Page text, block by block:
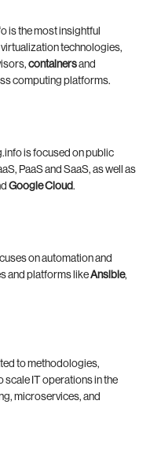
is the most insightful
technologies,
containersand
computing platforms.
is focused on public
PaaS and SaaS, as well as
Google Cloud.
on automation and
and platforms likeAnsible,
to methodologies,
IT operations in the
microservices, and